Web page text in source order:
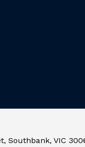
Southbank, VIC